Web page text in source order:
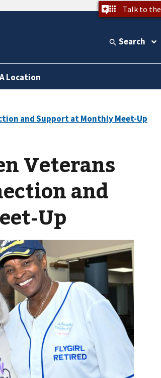
Talk to the
Search
Location
Veterans
and
Up